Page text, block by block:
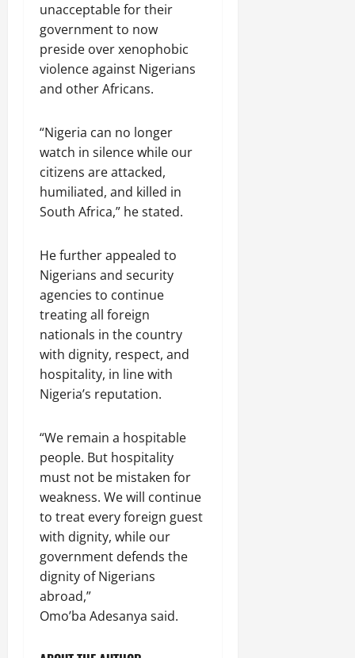
unacceptable for their
government to now
preside over xenophobic
violence against Nigerians
and other Africans.
“Nigeria can no longer
watch in silence while our
citizens are attacked,
humiliated, and killed in
South Africa,” he stated.
He further appealed to
Nigerians and security
agencies to continue
treating all foreign
nationals in the country
with dignity, respect, and
hospitality, in line with
Nigeria’s reputation.
“We remain a hospitable
people. But hospitality
must not be mistaken for
weakness. We will continue
to treat every foreign guest
with dignity, while our
government defends the
dignity of Nigerians
abroad,”
Omo’ba Adesanya said.